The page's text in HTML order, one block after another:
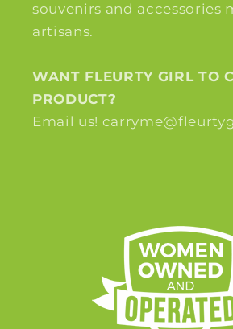
souvenirs and accessories
artisans.
WANT FLEURTY GIRL TO
PRODUCT?
Email us!